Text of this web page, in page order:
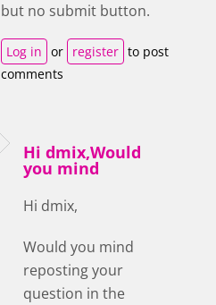
but no submit button.
Log in or register to post
comments
Hi dmix,Would
you mind
Hi dmix,
Would you mind
reposting your
question in the